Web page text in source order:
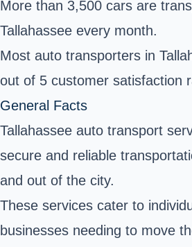
More than 3,500 cars are
Tallahassee every month.
Most auto transporters in
out of 5 customer satisfaction
General Facts
Tallahassee auto transport
secure and reliable
and out of the city.
These services cater to
businesses needing to move